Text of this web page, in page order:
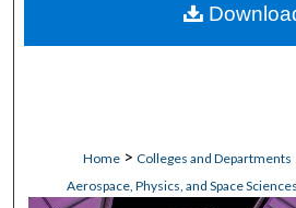
Home > Colleges and Departments
Aerospace, Physics, and Space Sciences